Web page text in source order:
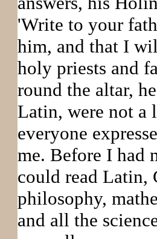
'Write to your
him, and that I
holy priests and
round the altar,
Latin, were not a
everyone
me. Before I had
could read Latin,
philosophy,
and all the